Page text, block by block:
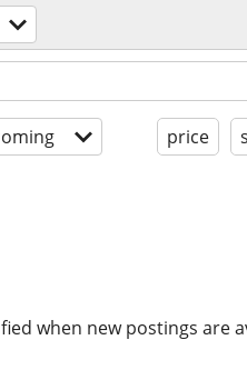
price
when new postings are